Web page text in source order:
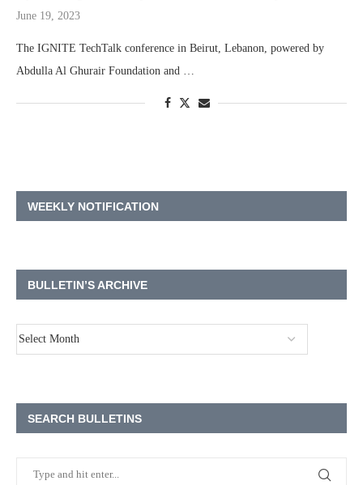
June 19, 2023
The IGNITE TechTalk conference in Beirut, Lebanon, powered by
Abdulla Al Ghurair Foundation and …
WEEKLY NOTIFICATION
BULLETIN’S ARCHIVE
SEARCH BULLETINS